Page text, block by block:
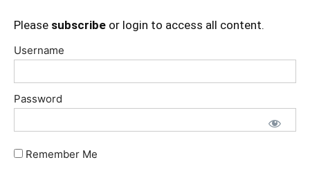
Please subscribe or login to access all content.
Username
Password
Remember Me